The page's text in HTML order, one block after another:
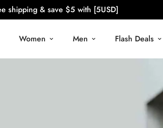
shipping & save $5 with [5USD]
Women Men Flash Deals